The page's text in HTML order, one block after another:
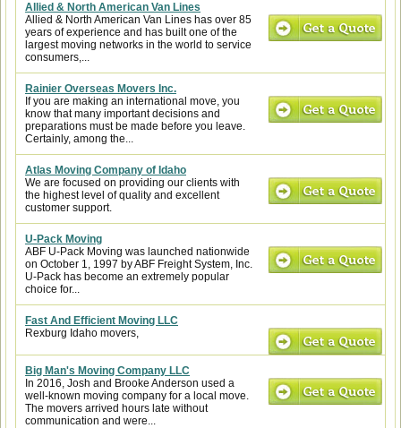
Allied & North American Van Lines
Allied & North American Van Lines has over 85
years of experience and has built one of the
largest moving networks in the world to service
consumers,...
Rainier Overseas Movers Inc.
If you are making an international move, you
know that many important decisions and
preparations must be made before you leave.
Certainly, among the...
Atlas Moving Company of Idaho
We are focused on providing our clients with
the highest level of quality and excellent
customer support.
U-Pack Moving
ABF U-Pack Moving was launched nationwide
on October 1, 1997 by ABF Freight System, Inc.
U-Pack has become an extremely popular
choice for...
Fast And Efficient Moving LLC
Rexburg Idaho movers,
Big Man's Moving Company LLC
In 2016, Josh and Brooke Anderson used a
well-known moving company for a local move.
The movers arrived hours late without
communication and were...